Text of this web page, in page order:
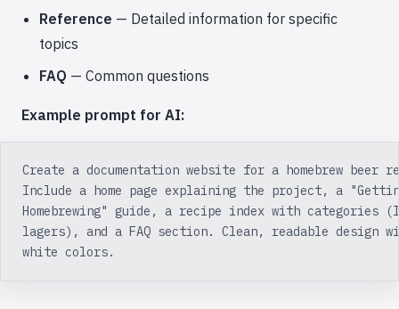
Reference — Detailed information for specific
topics
FAQ — Common questions
Example prompt for AI:
Create a documentation website for a homebrew beer
Include a home page explaining the project, a
Homebrewing" guide, a recipe index with categories
lagers), and a FAQ section. Clean, readable design
white colors.